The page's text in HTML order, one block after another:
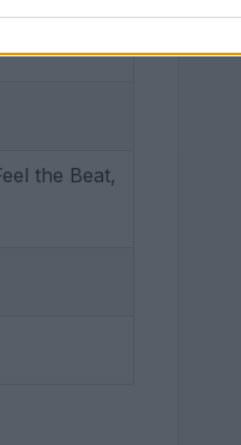
the Beat,